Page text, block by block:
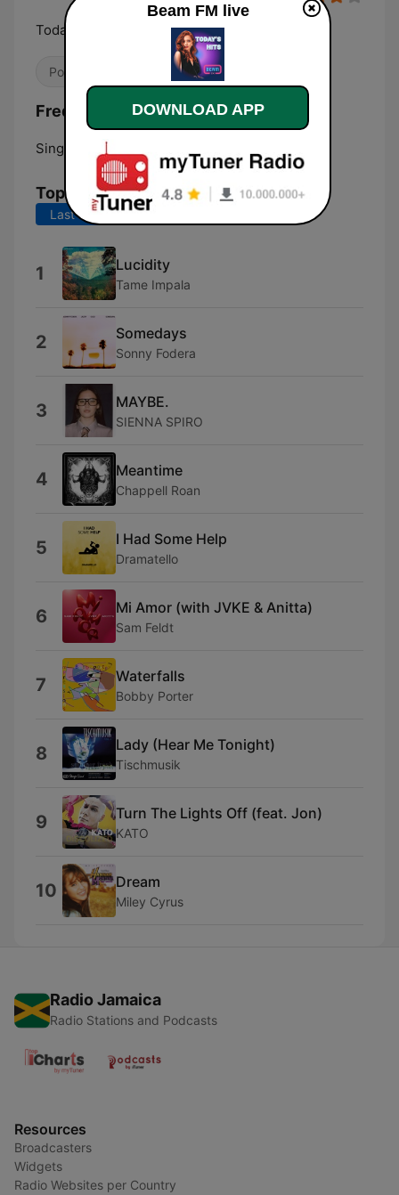
Today's Hits
Pop / Top 40
Frequencies Beam FM:
Singapore:
Top Songs
Last 7 days Last 30 days
1 Lucidity
Tame Impala
2 Somedays
Sonny Fodera
3 MAYBE.
SIENNA SPIRO
4 Meantime
Chappell Roan
5 I Had Some Help
Dramatello
6 Mi Amor (with JVKE & Anitta)
Sam Feldt
7 Waterfalls
Bobby Porter
8 Lady (Hear Me Tonight)
Tischmusik
9 Turn The Lights Off (feat. Jon)
KATO
10 Dream
Miley Cyrus
Radio Jamaica
Radio Stations and Podcasts
Resources
Broadcasters
Widgets
Radio Websites per Country
Beam FM live
DOWNLOAD APP